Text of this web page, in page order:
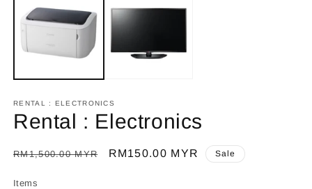
modal
RENTAL : ELECTRONICS
Rental : Electronics
Regular
RM1,500.00 MYR
Sale
RM150.00 MYR Sale
Items